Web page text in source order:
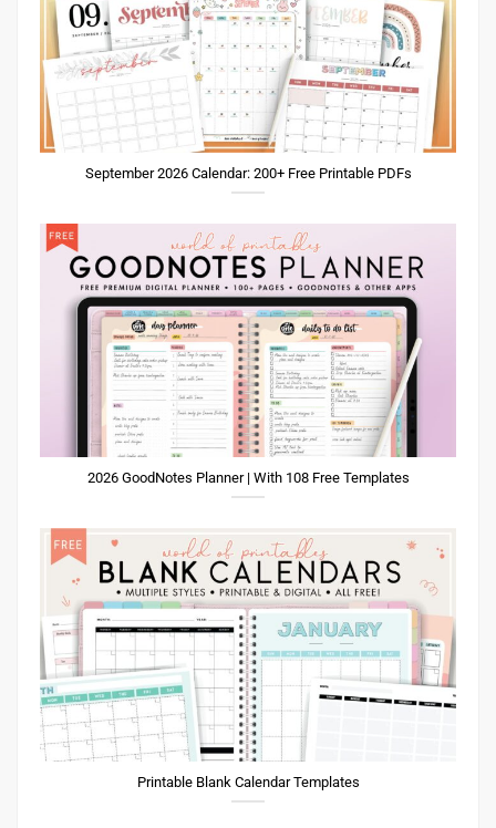
September 2026 Calendar: 200+ Free Printable PDFs
2026 GoodNotes Planner | With 108 Free Templates
Printable Blank Calendar Templates